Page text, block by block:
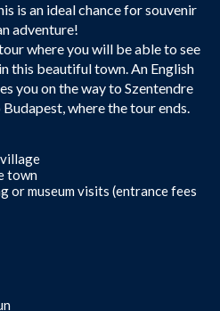
is an ideal chance for souvenir
adventure!
where you will be able to see
this beautiful town. An English
you on the way to Szentendre
where the tour ends.
town
or museum visits (entrance fees